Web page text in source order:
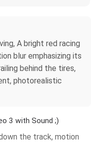
A bright red racing
blur emphasizing its
behind the tires,
photorealistic
3 with Sound ;)
the track, motion